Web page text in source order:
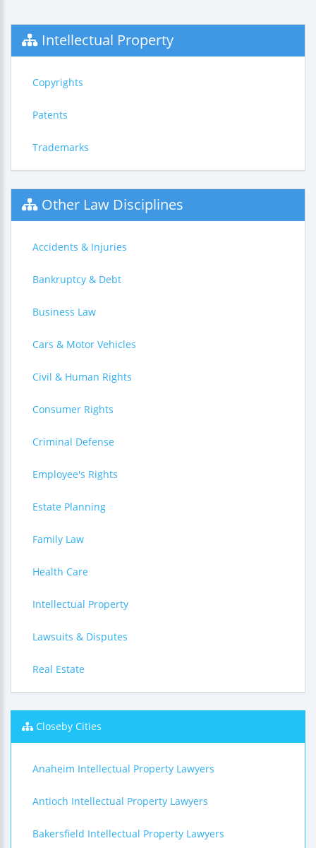
Intellectual Property
Copyrights
Patents
Trademarks
Other Law Disciplines
Accidents & Injuries
Bankruptcy & Debt
Business Law
Cars & Motor Vehicles
Civil & Human Rights
Consumer Rights
Criminal Defense
Employee's Rights
Estate Planning
Family Law
Health Care
Intellectual Property
Lawsuits & Disputes
Real Estate
Closeby Cities
Anaheim Intellectual Property Lawyers
Antioch Intellectual Property Lawyers
Bakersfield Intellectual Property Lawyers